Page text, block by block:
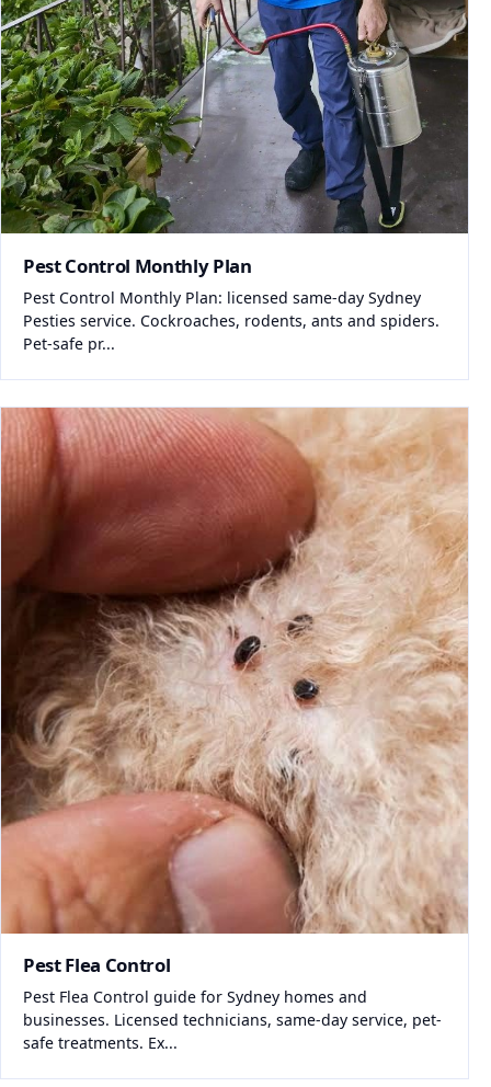
Pest Control Monthly Plan
Pest Control Monthly Plan: licensed same-day Sydney
Pesties service. Cockroaches, rodents, ants and spiders.
Pet-safe pr...
Pest Flea Control
Pest Flea Control guide for Sydney homes and
businesses. Licensed technicians, same-day service, pet-
safe treatments. Ex...